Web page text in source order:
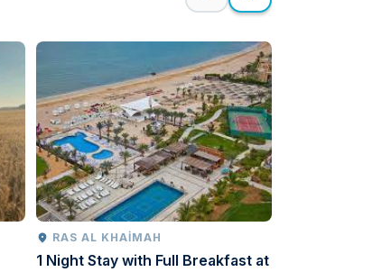
RAS AL KHAIMAH
1 Night Stay with Full Breakfast at